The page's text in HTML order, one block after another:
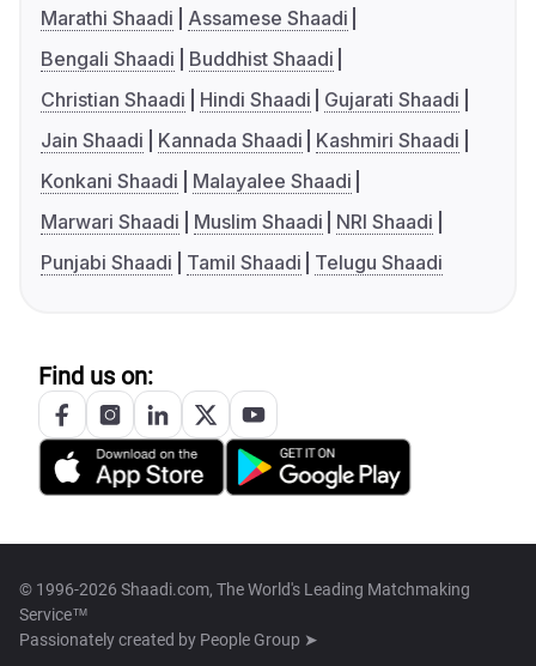
Marathi Shaadi
Assamese Shaadi
Bengali Shaadi
Buddhist Shaadi
Christian Shaadi
Hindi Shaadi
Gujarati Shaadi
Jain Shaadi
Kannada Shaadi
Kashmiri Shaadi
Konkani Shaadi
Malayalee Shaadi
Marwari Shaadi
Muslim Shaadi
NRI Shaadi
Punjabi Shaadi
Tamil Shaadi Telugu Shaadi
Find us on:
© 1996-2026 Shaadi.com, The World's Leading Matchmaking
Service™
Passionately created by People Group ➤